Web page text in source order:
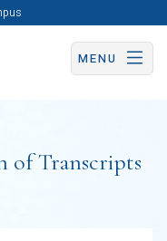
MENU
of Transcripts